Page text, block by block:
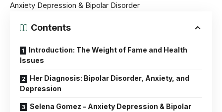
Anxiety Depression & Bipolar Disorder
Contents
Introduction: The Weight of Fame and Health
Issues
Her Diagnosis: Bipolar Disorder, Anxiety, and
Depression
Selena Gomez – Anxiety Depression & Bipolar